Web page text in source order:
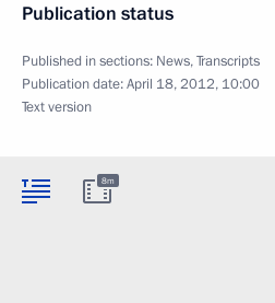
Publication status
Published in sections: News,Transcripts
Publication date:April 18, 2012, 10:00
Text version
8m